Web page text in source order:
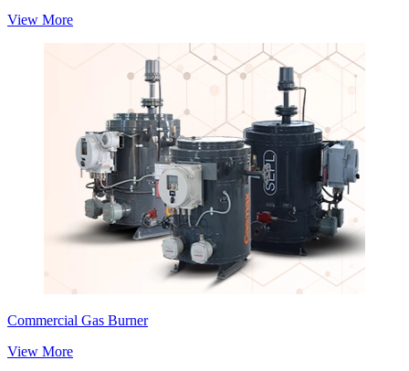
View More
Commercial Gas Burner
View More